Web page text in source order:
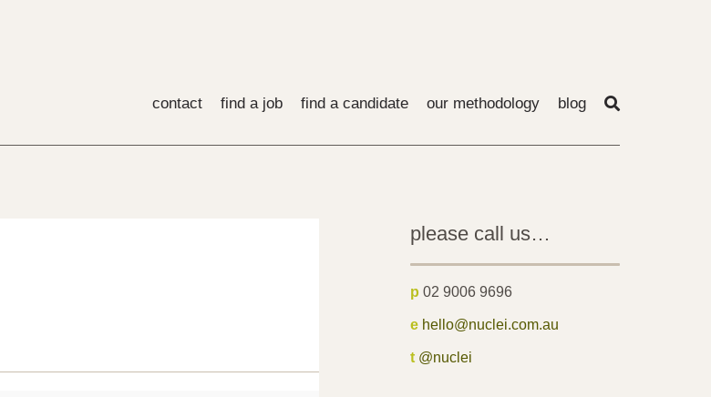
contact find a job find a candidate our methodology blog
please call us…
p 02 9006 9696
e hello@nuclei.com.au
t @nuclei